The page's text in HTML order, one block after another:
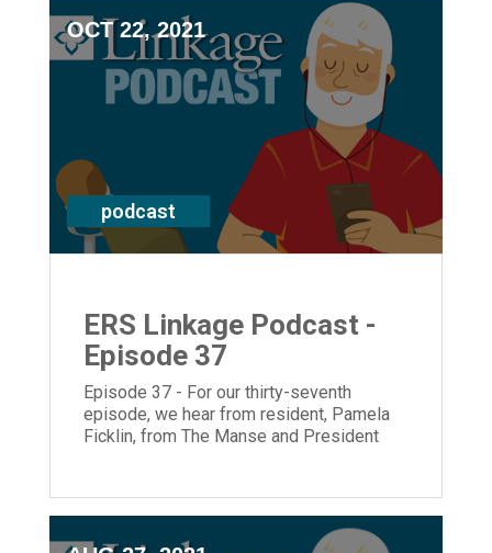
OCT 22, 2021
podcast
ERS Linkage Podcast -
Episode 37
Episode 37 - For our thirty-seventh
episode, we hear from resident, Pamela
Ficklin, from The Manse and President